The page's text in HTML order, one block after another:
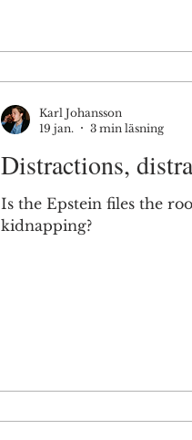
Distractions,
Is the Epstein files the
kidnapping?
Karl Johansson
19 jan.
3 min läsning